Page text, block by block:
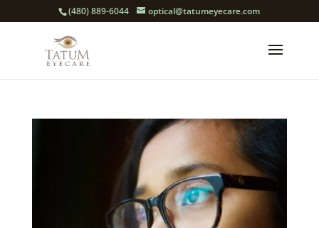
(480) 889-6044 optical@tatumeyecare.com